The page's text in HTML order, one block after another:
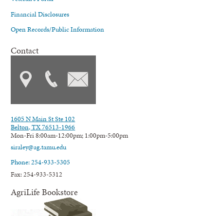
Financial Disclosures
Open Records/Public Information
Contact
1605 N Main St Ste 102
Belton, TX 76513-1966
Mon-Fri 8:00am-12:00pm; 1:00pm-5:00pm
siraley@ag.tamu.edu
Phone: 254-933-5305
Fax: 254-933-5312
AgriLife Bookstore